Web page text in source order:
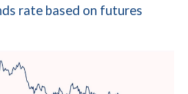
rate based on futures